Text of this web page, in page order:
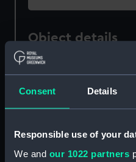
Consent Details
Responsible use of your
We and our 1022 partners
Object details
ID:
Collection:
Type: